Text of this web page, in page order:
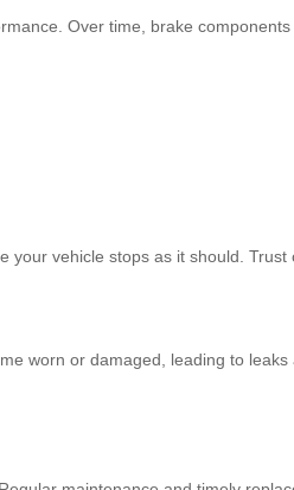
Over time, brake
vehicle stops as it should.
worn or damaged, leading to